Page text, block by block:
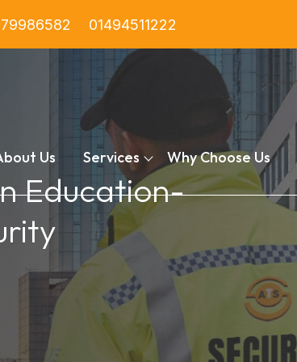
01494511222
Us Services Why Choose Us
Education-